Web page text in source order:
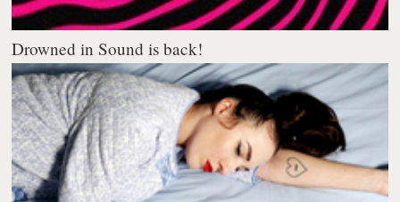
Drowned in Sound is back!